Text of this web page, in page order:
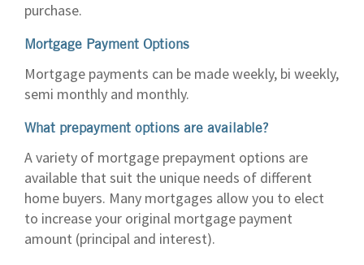
purchase.
Mortgage Payment Options
Mortgage payments can be made weekly, bi weekly,
semi monthly and monthly.
What prepayment options are available?
A variety of mortgage prepayment options are
available that suit the unique needs of different
home buyers. Many mortgages allow you to elect
to increase your original mortgage payment
amount (principal and interest).